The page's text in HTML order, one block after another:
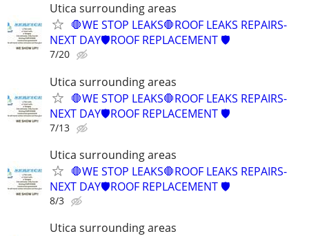
Utica surrounding areas
🛑WE STOP LEAKS🛑ROOF LEAKS REPAIRS-
NEXT DAY🛡️ROOF REPLACEMENT 🛡️
7/20
Utica surrounding areas
🛑WE STOP LEAKS🛑ROOF LEAKS REPAIRS-
NEXT DAY🛡️ROOF REPLACEMENT 🛡️
7/13
Utica surrounding areas
🛑WE STOP LEAKS🛑ROOF LEAKS REPAIRS-
NEXT DAY🛡️ROOF REPLACEMENT 🛡️
8/3
Utica surrounding areas